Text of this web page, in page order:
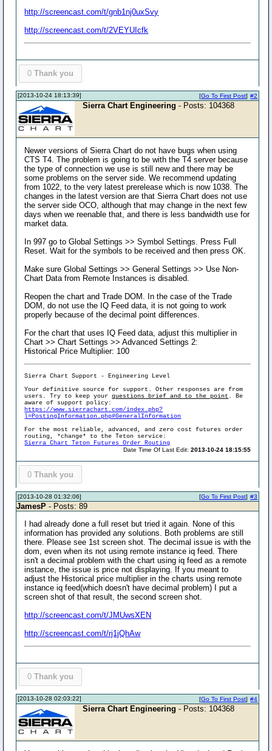
http://screencast.com/t/gnb1nj0uxSvy
http://screencast.com/t/2VEYUIcfk
0 Thank you
[2013-10-24 18:13:39] #2
[Go To First Post]
Sierra Chart Engineering - Posts: 104368
Newer versions of Sierra Chart do not have bugs when using
CTS T4. The problem is going to be with the T4 server because
the type of connection we use is still new and there may be
some problems on the server side. We recommend updating
from 1022, to the very latest prerelease which is now 1038. The
changes in the latest version are that Sierra Chart does not use
the server side OCO, although that may change in the next few
days when we reenable that, and there is less bandwidth use for
market data.
In 997 go to Global Settings >> Symbol Settings. Press Full
Reset. Wait for the symbols to be received and then press OK.
Make sure Global Settings >> General Settings >> Use Non-
Chart Data from Remote Instances is disabled.
Reopen the chart and Trade DOM. In the case of the Trade
DOM, do not use the IQ Feed data, it is not going to work
properly because of the decimal point differences.
For the chart that uses IQ Feed data, adjust this multiplier in
Chart >> Chart Settings >> Advanced Settings 2:
Historical Price Multiplier: 100
Sierra Chart Support - Engineering Level
Your definitive source for support. Other responses are from
users. Try to keep yourquestions brief and to the point . Be
aware of support policy:
https://www.sierrachart.com/index.php?
l=PostingInformation.php#GeneralInformation
For the most reliable, advanced, and zero cost futures order
routing, *change* to the Teton service:
Sierra Chart Teton Futures Order Routing
Date Time Of Last Edit:2013-10-24 18:15:55
0 Thank you
[2013-10-28 01:32:06] #3
[Go To First Post]
JamesP - Posts: 89
I had already done a full reset but tried it again. None of this
information has provided any solutions. Both problems are still
there. Please see 1st screen shot. The decimal issue is with the
dom, even when its not using remote instance iq feed. There
isn't a decimal problem with the chart using iq feed as a remote
instance, the issue is price not displaying. If you meant to
adjust the Historical price multiplier in the charts using remote
instance iq feed(which doesn't have decimal problem) I put a
screen shot of that result, the second screen shot.
http://screencast.com/t/JMUwsXEN
http://screencast.com/t/rj1jQhAw
0 Thank you
[2013-10-28 02:03:22] #4
[Go To First Post]
Sierra Chart Engineering - Posts: 104368